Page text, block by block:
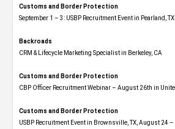
Customs and Border Protection
September 1 – 3: USBP Recruitment Event in Pearland,
Backroads
CRM & Lifecycle Marketing Specialist in Berkeley, CA
Customs and Border Protection
CBP Officer Recruitment Webinar – August 26th in
Customs and Border Protection
USBP Recruitment Event in Brownsville, TX, August 24